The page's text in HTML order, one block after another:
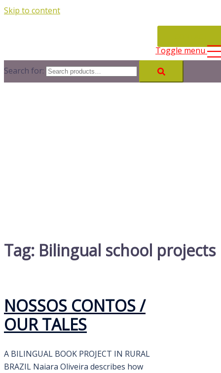
Skip to content
Toggle menu
Search for:
Tag: Bilingual school projects
NOSSOS CONTOS /
OUR TALES
A BILINGUAL BOOK PROJECT IN RURAL
BRAZIL Naiara Oliveira describes how